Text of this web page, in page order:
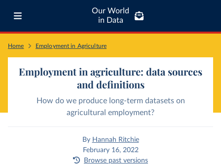
Our World
in Data
Home Employment in Agriculture
Employment in agriculture: data sources
and definitions
How do we produce long-term datasets on
agricultural employment?
By Hannah Ritchie
February 16, 2022
Browse past versions